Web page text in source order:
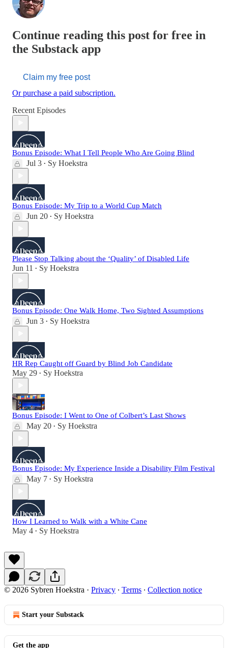
Continue reading this post for free in
the Substack app
Claim my free post
Or purchase a paid subscription.
Recent Episodes
Bonus Episode: What I Tell People Who Are Going Blind
Jul 3 • Sy Hoekstra
Bonus Episode: My Trip to a World Cup Match
Jun 20 • Sy Hoekstra
Please Stop Talking about the ‘Quality’ of Disabled Life
Jun 11 • Sy Hoekstra
Bonus Episode: One Walk Home, Two Sighted Assumptions
Jun 3 • Sy Hoekstra
HR Rep Caught off Guard by Blind Job Candidate
May 29 • Sy Hoekstra
Bonus Episode: I Went to One of Colbert’s Last Shows
May 20 • Sy Hoekstra
Bonus Episode: My Experience Inside a Disability Film Festival
May 7 • Sy Hoekstra
How I Learned to Walk with a White Cane
May 4 • Sy Hoekstra
© 2026 Sybren Hoekstra · Privacy ∙ Terms ∙ Collection notice
Start your Substack
Get the app